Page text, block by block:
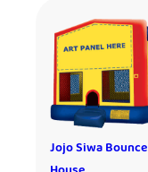
Jojo Siwa Bounce